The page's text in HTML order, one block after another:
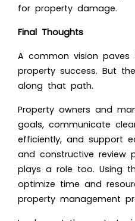
for property damage.
Final Thoughts
A common vision
property success. But
along that path.
Property owners and
goals, communicate
efficiently, and support
and constructive review
plays a role too. Using
optimize time and
property management